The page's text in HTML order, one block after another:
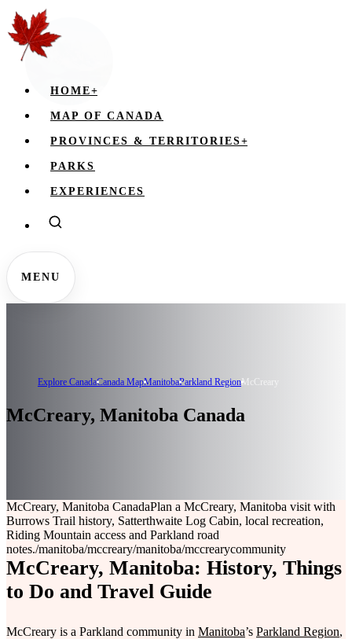
HOME+
MAP OF CANADA
PROVINCES & TERRITORIES+
PARKS
EXPERIENCES
MENU
Explore CanadaCanada MapManitobaParkland RegionMcCreary
McCreary, Manitoba Canada
McCreary, Manitoba CanadaPlan a McCreary, Manitoba visit with
Burrows Trail history, Satterthwaite Log Cabin, local recreation,
Riding Mountain access and Parkland road
notes./manitoba/mccreary/manitoba/mccrearycommunity
McCreary, Manitoba: History, Things
to Do and Travel Guide
McCreary is a Parkland community in Manitoba’s Parkland Region,